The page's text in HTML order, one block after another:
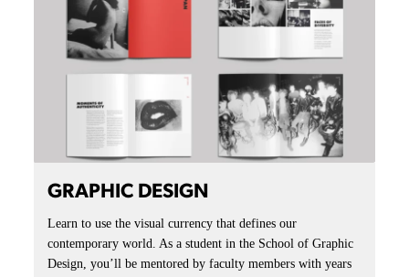
GRAPHIC DESIGN
Learn to use the visual currency that defines our
contemporary world. As a student in the School of Graphic
Design, you’ll be mentored by faculty members with years